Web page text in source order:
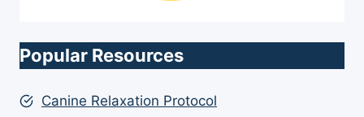
Popular Resources
Canine Relaxation Protocol